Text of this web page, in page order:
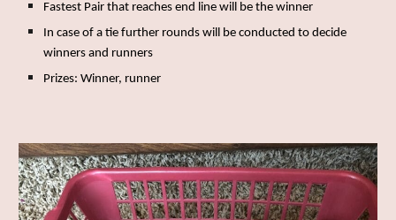
Fastest Pair that reaches end line will be the winner
In case of a tie further rounds will be conducted to decide
winners and runners
Prizes: Winner, runner